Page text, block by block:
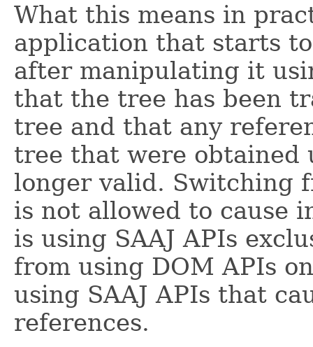
What this means in
application that starts
after manipulating it
that the tree has been
tree and that any
tree that were obtained
longer valid. Switching
is not allowed to cause
is using SAAJ APIs
from using DOM APIs
using SAAJ APIs that
references.